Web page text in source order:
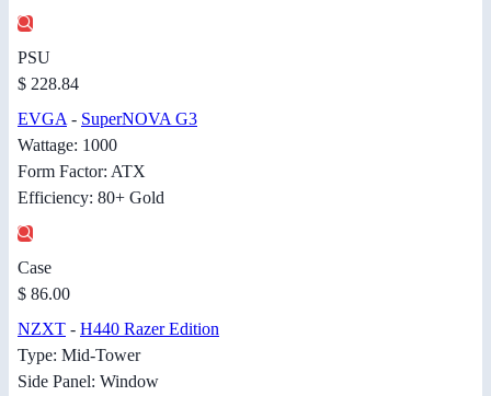
PSU
$ 228.84
EVGA - SuperNOVA G3
Wattage: 1000
Form Factor: ATX
Efficiency: 80+ Gold
Case
$ 86.00
NZXT - H440 Razer Edition
Type: Mid-Tower
Side Panel: Window